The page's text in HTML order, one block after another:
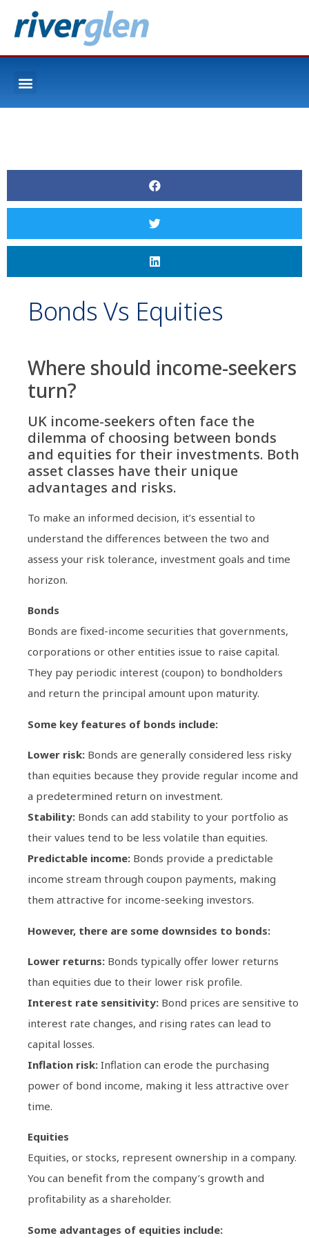
Bonds Vs Equities
Where should income-seekers
turn?
UK income-seekers often face the
dilemma of choosing between bonds
and equities for their investments. Both
asset classes have their unique
advantages and risks.
To make an informed decision, it’s essential to
understand the differences between the two and
assess your risk tolerance, investment goals and time
horizon.
Bonds
Bonds are fixed-income securities that governments,
corporations or other entities issue to raise capital.
They pay periodic interest (coupon) to bondholders
and return the principal amount upon maturity.
Some key features of bonds include:
Lower risk: Bonds are generally considered less risky
than equities because they provide regular income and
a predetermined return on investment.
Stability: Bonds can add stability to your portfolio as
their values tend to be less volatile than equities.
Predictable income: Bonds provide a predictable
income stream through coupon payments, making
them attractive for income-seeking investors.
However, there are some downsides to bonds:
Lower returns: Bonds typically offer lower returns
than equities due to their lower risk profile.
Interest rate sensitivity: Bond prices are sensitive to
interest rate changes, and rising rates can lead to
capital losses.
Inflation risk: Inflation can erode the purchasing
power of bond income, making it less attractive over
time.
Equities
Equities, or stocks, represent ownership in a company.
You can benefit from the company’s growth and
profitability as a shareholder.
Some advantages of equities include: